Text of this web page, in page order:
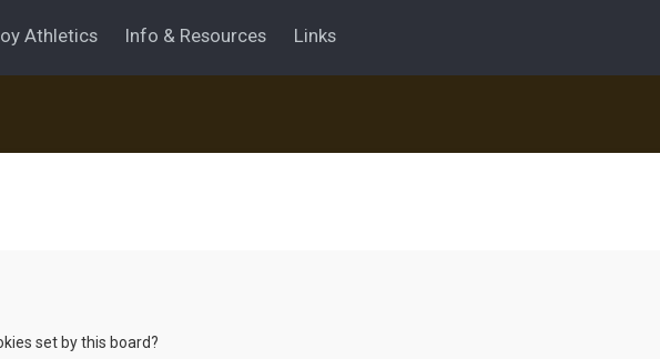
Athletics Info & Resources Links
set by this board?